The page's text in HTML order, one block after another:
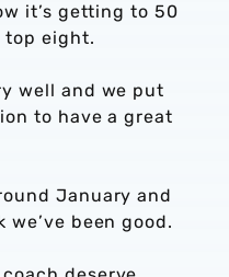
it’s getting to 50
eight.
well and we put
to have a great
January and
been good.